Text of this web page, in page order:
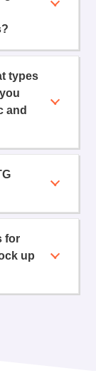
types
and
for
up